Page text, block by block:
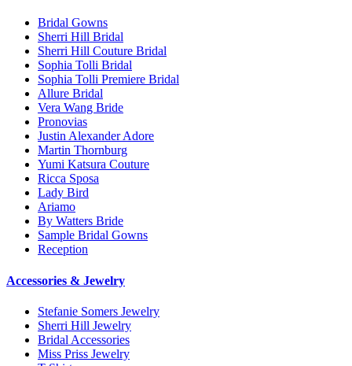
Bridal Gowns
Sherri Hill Bridal
Sherri Hill Couture Bridal
Sophia Tolli Bridal
Sophia Tolli Premiere Bridal
Allure Bridal
Vera Wang Bride
Pronovias
Justin Alexander Adore
Martin Thornburg
Yumi Katsura Couture
Ricca Sposa
Lady Bird
Ariamo
By Watters Bride
Sample Bridal Gowns
Reception
Accessories & Jewelry
Stefanie Somers Jewelry
Sherri Hill Jewelry
Bridal Accessories
Miss Priss Jewelry